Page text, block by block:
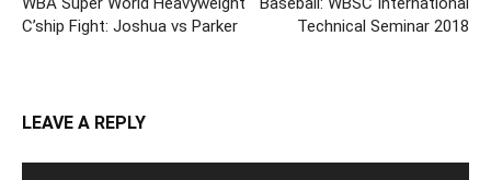
C’ship Fight: Joshua vs Parker
Technical Seminar 2018
LEAVE A REPLY